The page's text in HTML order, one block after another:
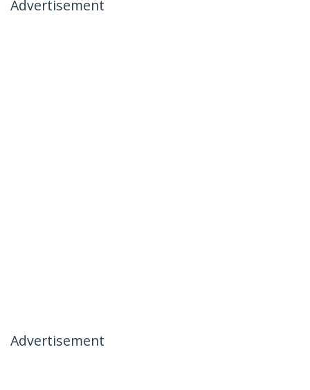
Advertisement
Advertisement